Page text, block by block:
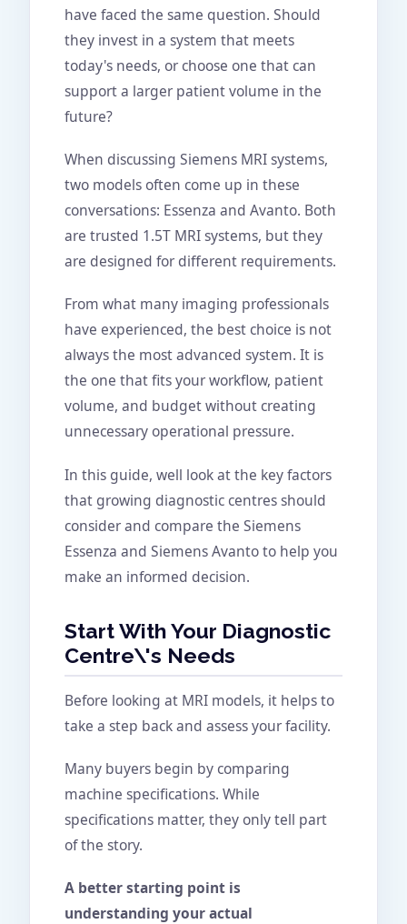
have faced the same question. Should
they invest in a system that meets
today's needs, or choose one that can
support a larger patient volume in the
future?
When discussing Siemens MRI systems,
two models often come up in these
conversations: Essenza and Avanto. Both
are trusted 1.5T MRI systems, but they
are designed for different requirements.
From what many imaging professionals
have experienced, the best choice is not
always the most advanced system. It is
the one that fits your workflow, patient
volume, and budget without creating
unnecessary operational pressure.
In this guide, well look at the key factors
that growing diagnostic centres should
consider and compare the Siemens
Essenza and Siemens Avanto to help you
make an informed decision.
Start With Your Diagnostic
Centre\'s Needs
Before looking at MRI models, it helps to
take a step back and assess your facility.
Many buyers begin by comparing
machine specifications. While
specifications matter, they only tell part
of the story.
A better starting point is
understanding your actual